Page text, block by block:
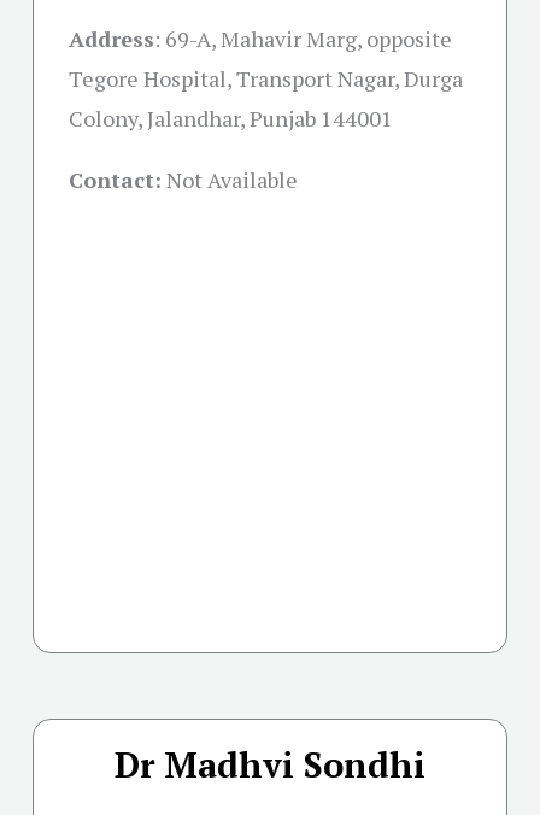
Address: 69-A, Mahavir Marg, opposite
Tegore Hospital, Transport Nagar, Durga
Colony, Jalandhar, Punjab 144001
Contact: Not Available
Dr Madhvi Sondhi